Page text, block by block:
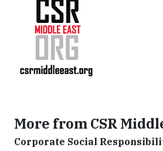
More from CSR
Corporate Social